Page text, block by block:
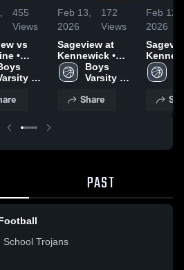
455
Views
vs
•
•
2026
Feb 13,
2026
172
Views
Sageview at
Kennewick •
Game Recap •
Feb 11, 2026
Boys
Varsity
Share
Feb 12,
2026
Game
Feb 12,
PAST
School Trojans